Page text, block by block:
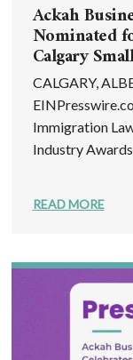
Ackah
Nominated
Calgary
CALGARY,
Immigration
Industry
READ MORE